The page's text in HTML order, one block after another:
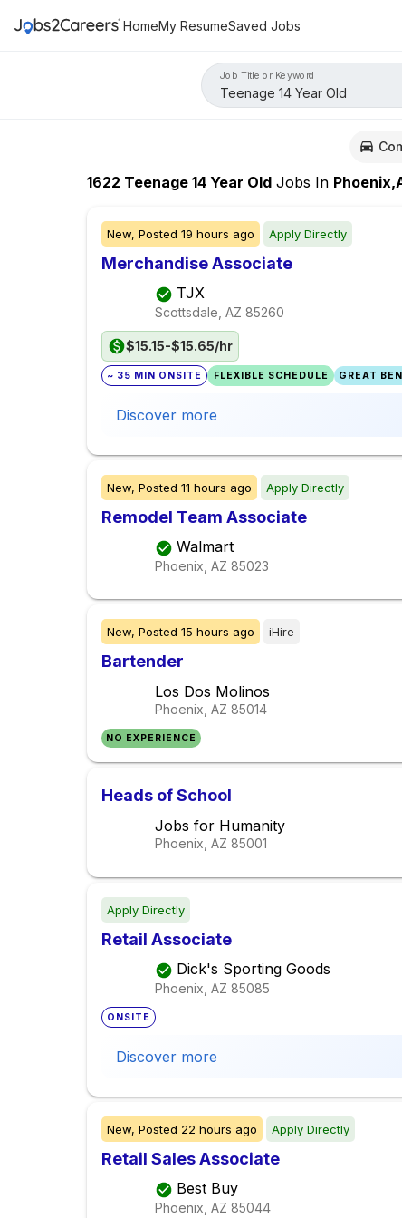
HomeMy ResumeSaved Jobs
Job Title or Keyword
1622 Teenage 14 Year Old Jobs In
New, Posted 19 hours ago Apply Directly
Merchandise Associate
TJX
Scottsdale, AZ 85260
$15.15-$15.65/hr
~ 35 MIN ONSITE FLEXIBLE SCHEDULE GREAT
Discover more
New, Posted 11 hours ago Apply Directly
Remodel Team Associate
Walmart
Phoenix, AZ 85023
New, Posted 15 hours ago iHire
Bartender
Los Dos Molinos
Phoenix, AZ 85014
NO EXPERIENCE
Heads of School
Jobs for Humanity
Phoenix, AZ 85001
Apply Directly
Retail Associate
Dick's Sporting Goods
Phoenix, AZ 85085
ONSITE
Discover more
New, Posted 22 hours ago Apply Directly
Retail Sales Associate
Best Buy
Phoenix, AZ 85044